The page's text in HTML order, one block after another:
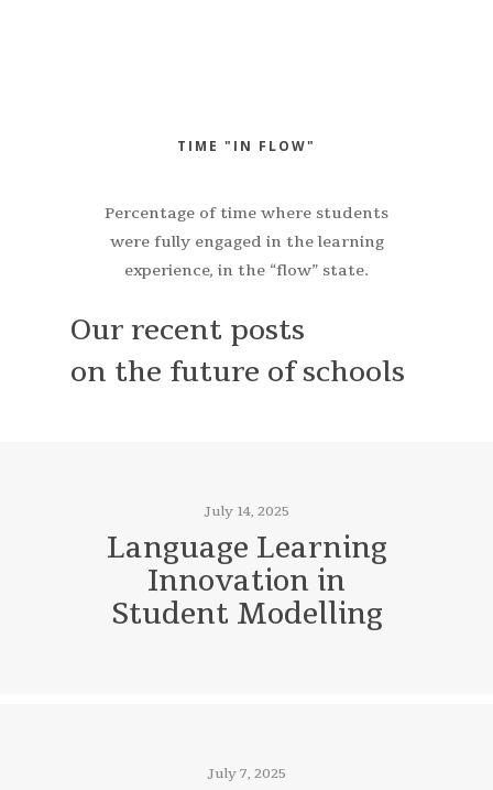
TIME "IN FLOW"
Percentage of time where students
were fully engaged in the learning
experience, in the “flow” state.
Our recent posts
on the future of schools
July 14, 2025
Language Learning
Innovation in
Student Modelling
July 7, 2025